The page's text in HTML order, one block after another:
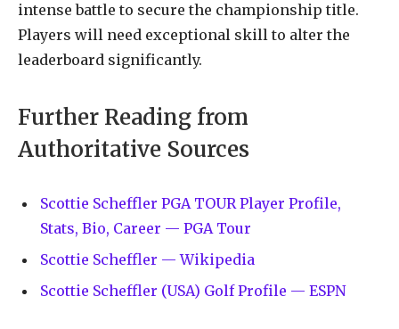
intense battle to secure the championship title.
Players will need exceptional skill to alter the
leaderboard significantly.
Further Reading from
Authoritative Sources
Scottie Scheffler PGA TOUR Player Profile,
Stats, Bio, Career — PGA Tour
Scottie Scheffler — Wikipedia
Scottie Scheffler (USA) Golf Profile — ESPN